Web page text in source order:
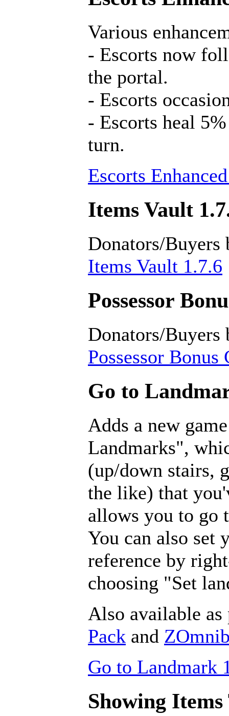
Various
- Escorts now
the portal.
- Escorts
- Escorts heal
turn.
Escorts
Items Vault
Donators/Buyers
Items Vault 1.7.6
Possessor
Donators/Buyers
Possessor Bonus
Go to
Adds a new
Landmarks",
(up/down stairs,
the like) that
allows you to go
You can also set
reference by
choosing "Set
Also available
Pack and
Go to Landmark
Showing